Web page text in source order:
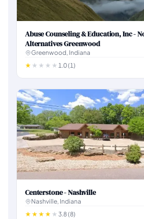
Abuse Counseling & Education, Inc -
Alternatives Greenwood
Greenwood, Indiana
1.0 (1)
Centerstone - Nashville
Nashville, Indiana
3.8 (8)